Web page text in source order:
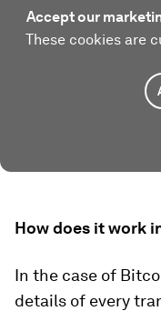
Accept our
These cookies are
How does it work
In the case of
details of every